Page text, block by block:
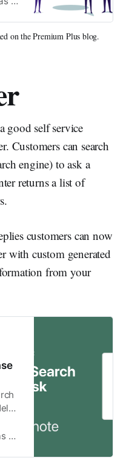
on the Premium Plus blog.
good self service
Customers can search
engine) to ask a
returns a list of
customers can now
with custom generated
from your